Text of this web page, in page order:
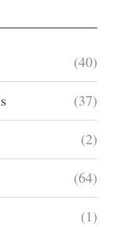
(40)
(37)
(2)
(64)
(1)